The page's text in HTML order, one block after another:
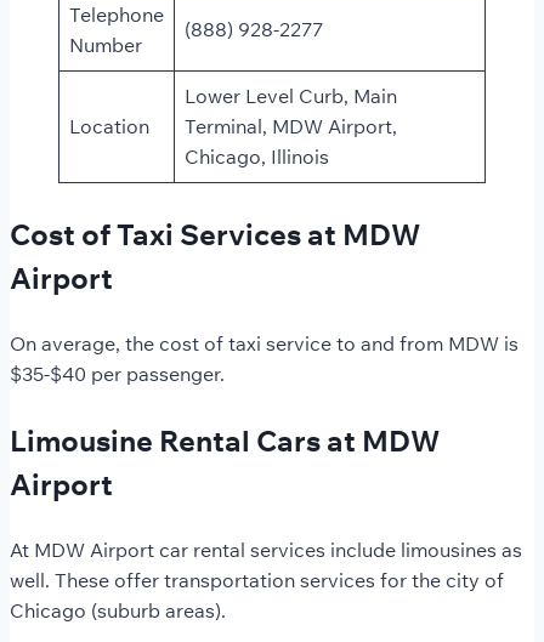
Telephone
Number
(888) 928-2277
Location
Lower Level Curb, Main
Terminal, MDW Airport,
Chicago, Illinois
Cost of Taxi Services at MDW
Airport
On average, the cost of taxi service to and from MDW is
$35-$40 per passenger.
Limousine Rental Cars at MDW
Airport
At MDW Airport car rental services include limousines as
well. These offer transportation services for the city of
Chicago (suburb areas).